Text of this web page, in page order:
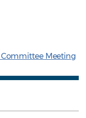
Committee Meeting